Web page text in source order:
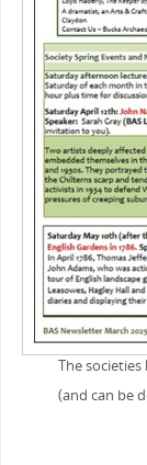
The
(and can be